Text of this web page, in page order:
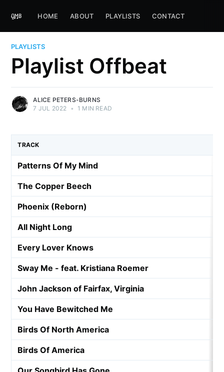
HOME ABOUT PLAYLISTS CONTACT
PLAYLISTS
Playlist Offbeat
ALICE PETERS-BURNS
7 JUL 2022 • 1 MIN READ
TRACK
Patterns Of My Mind
The Copper Beech
Phoenix (Reborn)
All Night Long
Every Lover Knows
Sway Me - feat. Kristiana Roemer
John Jackson of Fairfax, Virginia
You Have Bewitched Me
Birds Of North America
Birds Of America